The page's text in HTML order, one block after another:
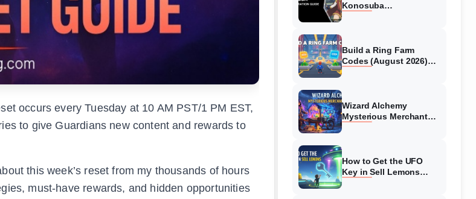
occurs every Tuesday at 10 AM PST/1 PM EST,
to give Guardians new content and rewards to
this week’s reset from my thousands of hours
must-have rewards, and hidden opportunities
Konosuba
Build a Ring Farm
Codes (August 2026)
Wizard Alchemy
Mysterious Merchant
How to Get the UFO
Key in Sell Lemons